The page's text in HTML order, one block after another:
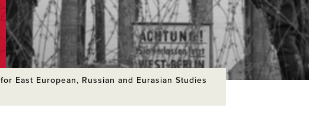
East European, Russian and Eurasian Studies